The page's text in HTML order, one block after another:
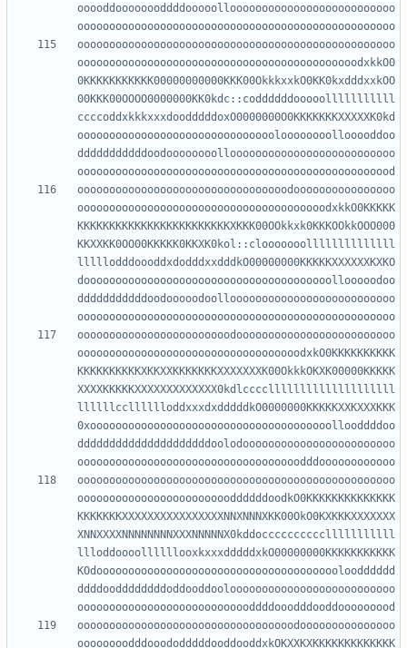
ooooddoooooooddddooooolloooooooooooooooooooooooooo
oooooooooooooooooooooooooooooooooooooooooooooooooo
oooooooooooooooooooooooooooooooooooooooooooodxkkO0
0KKKKKKKKKKK00000000000KKK00OkkkxxkO0KK0kxdddxxkOO
00KKK00OOOO0000000KK0kdc::coddddddooooolllllllllll
ccccoddxkkkxxxdoodddddoxO0000000O0KKKKKKKXXXXXK0kd
oooooooooooooooooooooooooooooooloooooooollooooddoo
dddddddddddoodoooooooolloooooooooooooooooooooooooo
ooooooooooooooooooooooooooooooooodoooooooooooooooo
ooooooooooooooooooooooooooooooooooooooodxkkO0KKKKK
KKKKKKKKKKKKKKKKKKKKKKKKXKKK00OOkkxk0KKKOOkkOOO000
KKXXKK0OO00KKKKK0KKXK0kol::clooooooollllllllllllll
lllllodddoooddxdodddxxdddkO00000000KKKKKXXXXXXKXKO
dooooooooooooooooooooooooooooooooooooooollooooodoo
dddddddddddoodooooodoolloooooooooooooooooooooooooo
oooooooooooooooooooooooodooooooooooooooooooooooooo
ooooooooooooooooooooooooooooooooooodxkO0KKKKKKKKKK
KKKKKKKKKKXKKXXKKKKKKKXXXXXXXK00OkkkOKXK00000KKKKK
XXXXKKKKKXXXXXXXXXXXXX0kdlccccllllllllllllllllllll
llllllcclllllloddxxxdxdddddkO0000000KKKKKXXKXXXKKK
0xoooooooooooooooooooooooooooooooooooooollooddddoo
dddddddddddddddddddddoolodoooooooooooooooooooooooo
oooooooooooooooooooooooooooooooooooooooooooooooooo
ooooooooooooooooooooooooddddddoodkO0KKKKKKKKKKKKKK
KKKKKKKXXXXXXXXXXXXXXXXNNXNNNXKK00OkO0KXKKKXXXXXXX
XNNXXXXNNNNNNNNXXXNNNNNX0kddocccccccccclllllllllll
llloddoooollllllooxkxxxdddddxkO00000000KKKKKKKKKKK
KOdooooooooooooooooooooooooooooooooooooooloodddddd
ddddooddddddddoddooddooloooooooooooooooooooooooooo
oooooooooooooooooooooooooooooooooodooooooooooooooo
oooooooodddooododddddooddooddxkOKXXKXKKKKKKKKKKKKK